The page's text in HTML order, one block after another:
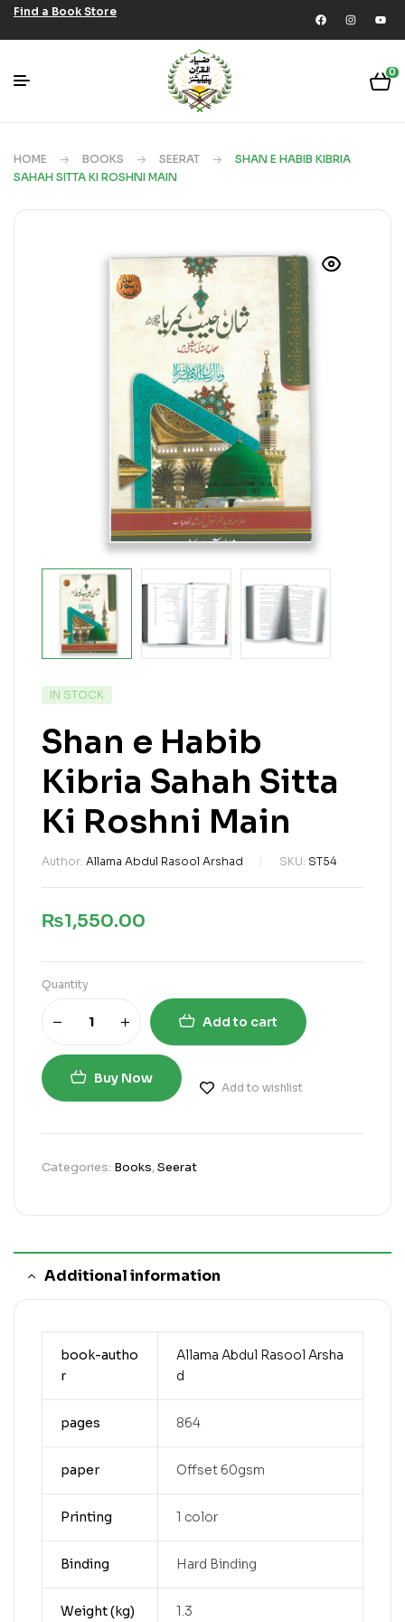
Find a Book Store
0
HOME BOOKS SEERAT
SHAN E HABIB KIBRIA
SAHAH SITTA KI ROSHNI MAIN
IN STOCK
Shan e Habib
Kibria Sahah Sitta
Ki Roshni Main
Author: Allama Abdul Rasool Arshad SKU: ST54
₨1,550.00
Quantity
Add to cart
Buy Now
Add to wishlist
Categories: Books,Seerat
Additional information
book-autho
r
Allama Abdul Rasool Arsha
d
pages 864
paper Offset 60gsm
Printing 1 color
Binding Hard Binding
Weight (kg) 1.3